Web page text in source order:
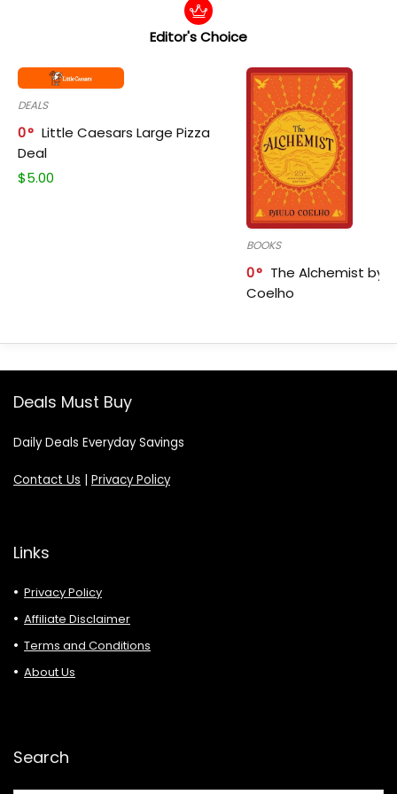
Editor's Choice
DEALS
0
Little Caesars Large Pizza
Deal
$5.00
BOOKS
0
The Alchemist by
Coelho
Deals Must Buy
Daily Deals Everyday Savings
Contact Us Privacy Policy
Links
Privacy Policy
Affiliate Disclaimer
Terms and Conditions
About Us
Search